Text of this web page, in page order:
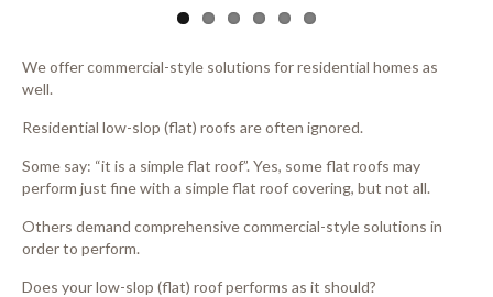
We offer commercial-style solutions for residential homes as
well.
Residential low-slop (flat) roofs are often ignored.
Some say: “it is a simple flat roof”. Yes, some flat roofs may
perform just fine with a simple flat roof covering, but not all.
Others demand comprehensive commercial-style solutions in
order to perform.
Does your low-slop (flat) roof performs as it should?